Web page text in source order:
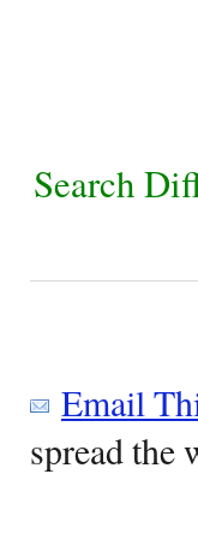
Search
Email
spread the